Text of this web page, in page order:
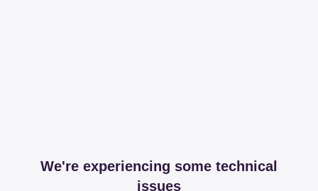
We're experiencing some technical
issues